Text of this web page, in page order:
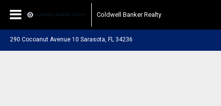
Coldwell Banker Realty
290 Cocoanut Avenue 10 Sarasota, FL 34236